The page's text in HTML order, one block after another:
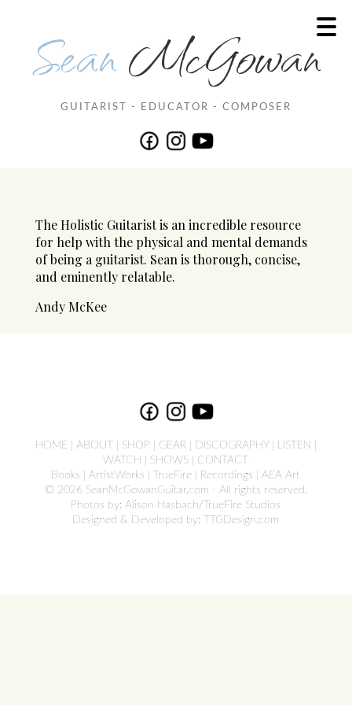
SeanMcGowan
GUITARIST - EDUCATOR - COMPOSER
The Holistic Guitarist is an incredible resource
for help with the physical and mental demands
of being a guitarist. Sean is thorough, concise,
and eminently relatable.
Andy McKee
HOME ABOUT SHOP| GEAR| DISCOGRAPHY| LISTEN
WATCH
SHOWS
CONTACT
Books
|ArtistWorks TrueFire Recordings |AEA Art
© 2026 SeanMcGowanGuitar.com - All rights reserved.
Photos by: Alison Hasbach/TrueFire Studios
Designed & Developed by:
TTGDesign.com